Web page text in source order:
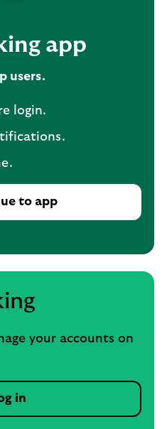
app
users.
login.
to app
your accounts on
in